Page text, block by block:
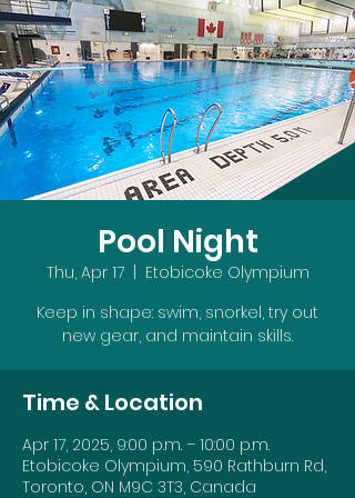
Pool Night
Thu, Apr 17
  |
Etobicoke Olympium
Keep in shape: swim, snorkel, try out
new gear, and maintain skills.
Time & Location
Apr 17, 2025, 9:00 p.m. – 10:00 p.m.
Etobicoke Olympium, 590 Rathburn Rd,
Toronto, ON M9C 3T3, Canada